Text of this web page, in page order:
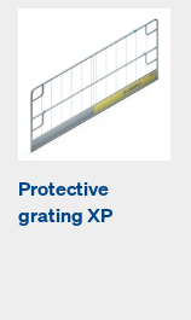
Protective
grating XP